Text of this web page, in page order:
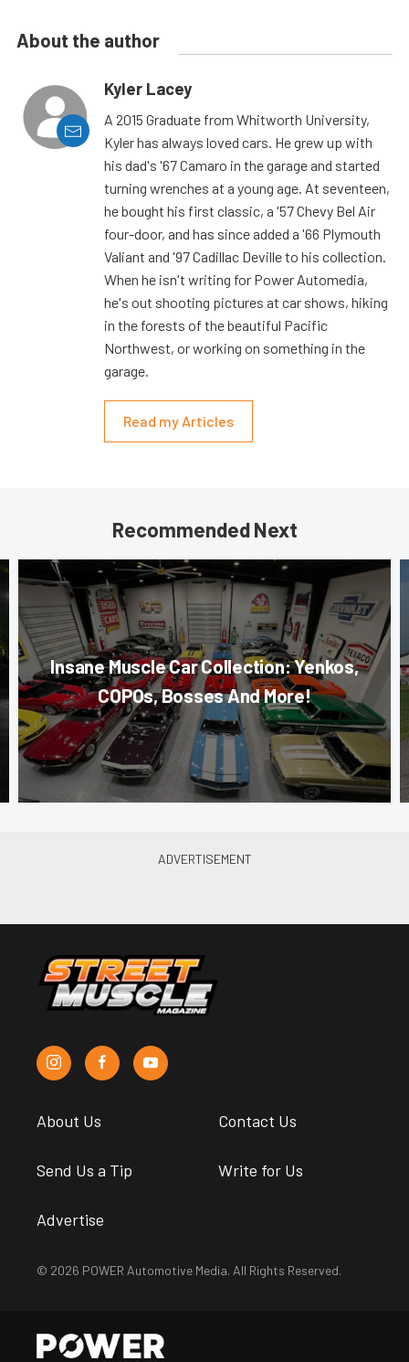
About the author
Kyler Lacey
A 2015 Graduate from Whitworth University,
Kyler has always loved cars. He grew up with
his dad's '67 Camaro in the garage and started
turning wrenches at a young age. At seventeen,
he bought his first classic, a '57 Chevy Bel Air
four-door, and has since added a '66 Plymouth
Valiant and '97 Cadillac Deville to his collection.
When he isn't writing for Power Automedia,
he's out shooting pictures at car shows, hiking
in the forests of the beautiful Pacific
Northwest, or working on something in the
garage.
Read my Articles
Recommended Next
Insane Muscle Car Collection: Yenkos,
COPOs, Bosses And More!
About Us Contact Us
Send Us a Tip Write for Us
Advertise
© 2026 POWER Automotive Media. All Rights Reserved.